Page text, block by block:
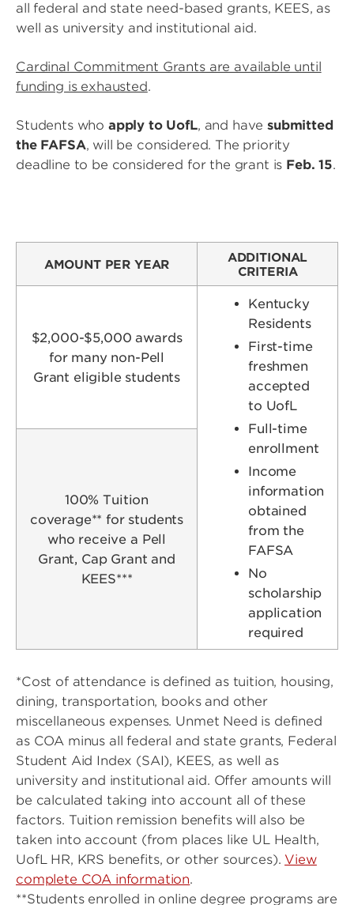
all federal and state need-based grants, KEES, as
well as university and institutional aid.
Cardinal Commitment Grants are available until
funding is exhausted.
Students who apply to UofL, and havesubmitted
the FAFSA, will be considered. The priority
deadline to be considered for the grant is Feb. 15.
AMOUNT PER YEAR
ADDITIONAL
CRITERIA
$2,000-$5,000 awards
for many non-Pell
Grant eligible students
Kentucky
Residents
First-time
freshmen
accepted
to UofL
Full-time
enrollment
Income
information
obtained
from the
FAFSA
No
scholarship
application
required
100% Tuition
coverage** for students
who receive a Pell
Grant, Cap Grant and
KEES***
*Cost of attendance is defined as tuition, housing,
dining, transportation, books and other
miscellaneous expenses. Unmet Need is defined
as COA minus all federal and state grants, Federal
Student Aid Index (SAI), KEES, as well as
university and institutional aid. Offer amounts will
be calculated taking into account all of these
factors. Tuition remission benefits will also be
taken into account (from places like UL Health,
UofL HR, KRS benefits, or other sources). View
complete COA information.
**Students enrolled in online degree programs are